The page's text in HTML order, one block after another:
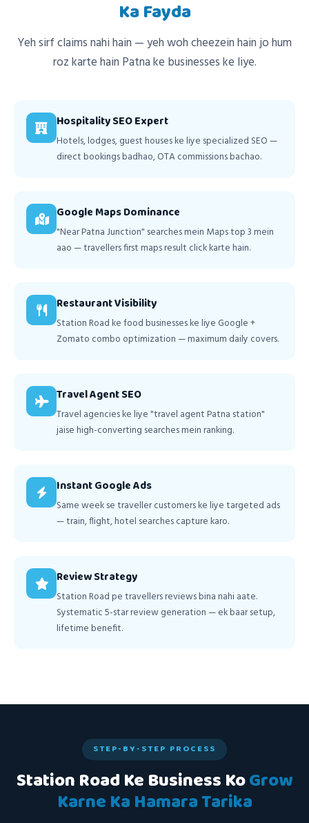
Ka Fayda
Yeh sirf claims nahi hain — yeh woh cheezein hain jo hum
roz karte hain Patna ke businesses ke liye.
Hospitality SEO Expert
Hotels, lodges, guest houses ke liye specialized SEO —
direct bookings badhao, OTA commissions bachao.
Google Maps Dominance
"Near Patna Junction" searches mein Maps top 3 mein
aao — travellers first maps result click karte hain.
Restaurant Visibility
Station Road ke food businesses ke liye Google +
Zomato combo optimization — maximum daily covers.
Travel Agent SEO
Travel agencies ke liye "travel agent Patna station"
jaise high-converting searches mein ranking.
Instant Google Ads
Same week se traveller customers ke liye targeted ads
— train, flight, hotel searches capture karo.
Review Strategy
Station Road pe travellers reviews bina nahi aate.
Systematic 5-star review generation — ek baar setup,
lifetime benefit.
STEP-BY-STEP PROCESS
Station Road Ke Business KoGrow
Karne Ka Hamara Tarika